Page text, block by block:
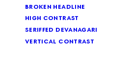
broken headline
high contrast
seriffed devanagari
vertical contrast